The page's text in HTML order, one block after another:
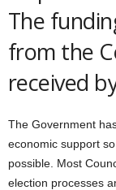
The
from the
received
The Government
economic support
possible. Most
election processes